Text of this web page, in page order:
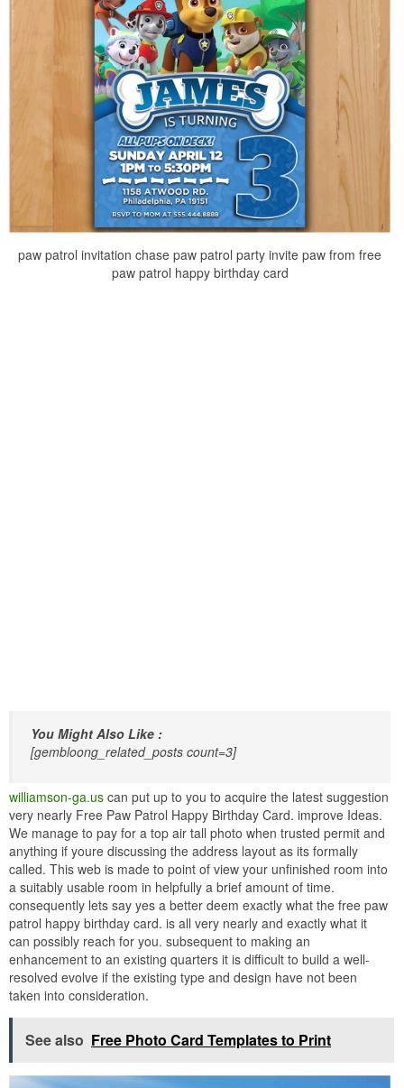
paw patrol invitation chase paw patrol party invite paw from free
paw patrol happy birthday card
You Might Also Like :
[gembloong_related_posts count=3]
williamson-ga.us can put up to you to acquire the latest suggestion
very nearly Free Paw Patrol Happy Birthday Card. improve Ideas.
We manage to pay for a top air tall photo when trusted permit and
anything if youre discussing the address layout as its formally
called. This web is made to point of view your unfinished room into
a suitably usable room in helpfully a brief amount of time.
consequently lets say yes a better deem exactly what the free paw
patrol happy birthday card. is all very nearly and exactly what it
can possibly reach for you. subsequent to making an
enhancement to an existing quarters it is difficult to build a well-
resolved evolve if the existing type and design have not been
taken into consideration.
See also Free Photo Card Templates to Print